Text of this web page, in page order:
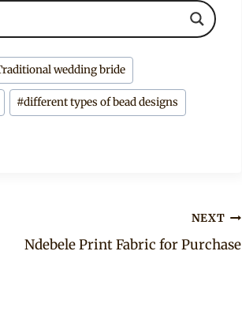
wedding bride
#different types of bead designs
NEXT
Ndebele Print Fabric for Purchase